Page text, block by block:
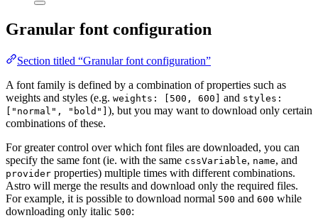
Granular font configuration
Section titled “Granular font configuration”
A font family is defined by a combination of properties such as
weights and styles (e.g. weights: [500, 600] and styles:
["normal", "bold"] ), but you may want to download only certain
combinations of these.
For greater control over which font files are downloaded, you can
specify the same font (ie. with the same cssVariable, name, and
provider properties) multiple times with different combinations.
Astro will merge the results and download only the required files.
For example, it is possible to download normal 500 and 600 while
downloading only italic 500: